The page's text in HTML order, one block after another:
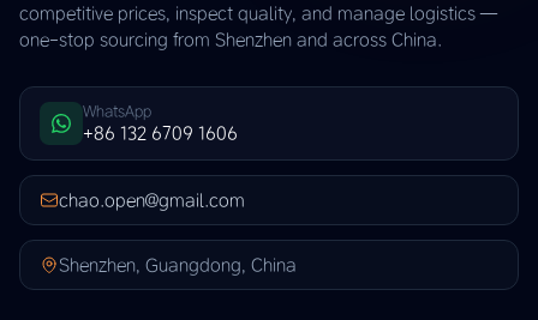
competitive prices, inspect quality, and manage logistics —
one-stop sourcing from Shenzhen and across China.
WhatsApp
+86 132 6709 1606
chao.open@gmail.com
Shenzhen, Guangdong, China